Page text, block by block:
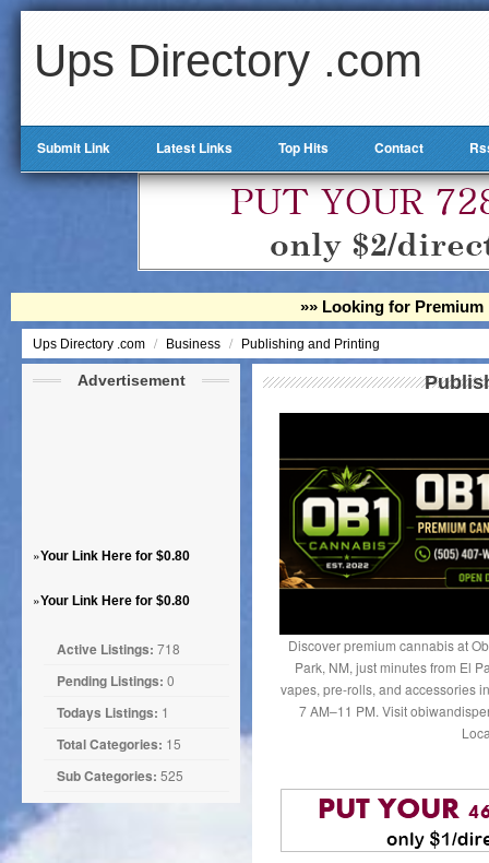
Ups Directory .com
Submit Link Latest Links Top Hits Contact
»» Looking for Premium
Ups Directory .com / Business / Publishing and Printing
Advertisement
»Your Link Here for $0.80
»Your Link Here for $0.80
Active Listings: 718
Pending Listings: 0
Todays Listings: 1
Total Categories: 15
Sub Categories: 525
Discover premium cannabis at
Park, NM, just minutes from El
vapes, pre-rolls, and accessories
7 AM–11 PM. Visit